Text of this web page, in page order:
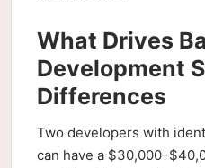
What Drives
Development
Differences
Two developers with
can have a